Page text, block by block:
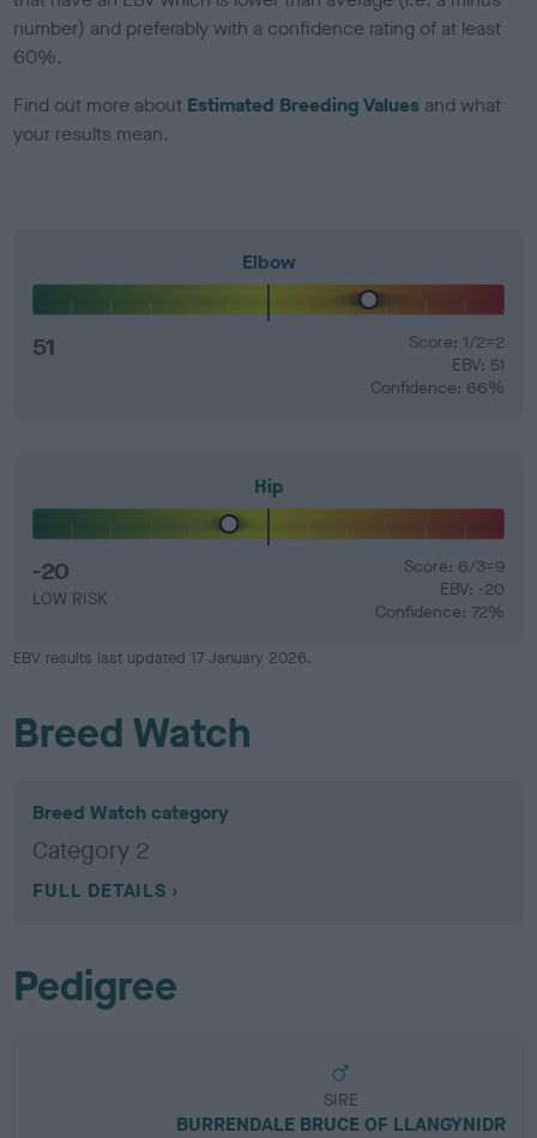
number) and preferably with a confidence rating of at least
60%.
Find out more about Estimated Breeding Values and what
your results mean.
Elbow
51
Score: 1/2=2
EBV: 51
Confidence: 66%
Hip
-20
LOW RISK
Score: 6/3=9
EBV: -20
Confidence: 72%
EBV results last updated 17 January 2026.
Breed Watch
Breed Watch category
Category 2
FULL DETAILS
Pedigree
SIRE
BURRENDALE BRUCE OF LLANGYNIDR